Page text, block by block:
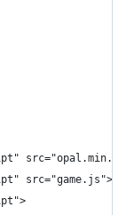
src="game.js"></